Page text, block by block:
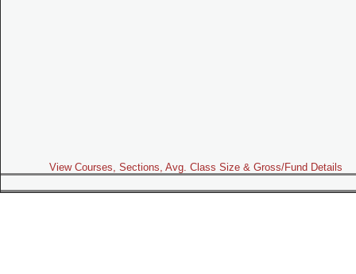
View Courses, Sections, Avg. Class Size & Gross/Fund Details